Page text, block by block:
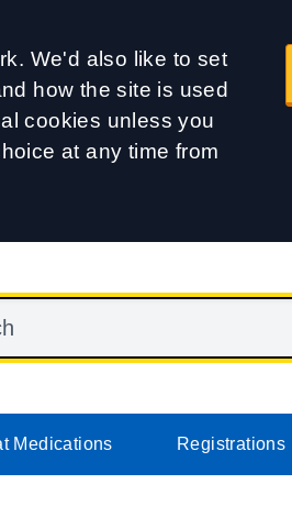
We'd also like to set
how the site is used
cookies unless you
at any time from
Medications Registrations